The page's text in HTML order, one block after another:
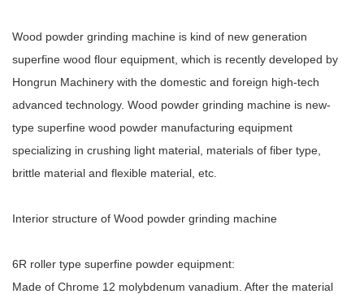
Wood powder grinding machine is kind of new generation
superfine wood flour equipment, which is recently developed by
Hongrun Machinery with the domestic and foreign high-tech
advanced technology. Wood powder grinding machine is new-
type superfine wood powder manufacturing equipment
specializing in crushing light material, materials of fiber type,
brittle material and flexible material, etc.
Interior structure of Wood powder grinding machine
6R roller type superfine powder equipment:
Made of Chrome 12 molybdenum vanadium. After the material